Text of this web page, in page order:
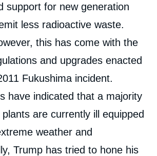
support for new generation
less radioactive waste.
this has come with the
and upgrades enacted
Fukushima incident.
have indicated that a majority
are currently ill equipped
weather and
Trump has tried to hone his